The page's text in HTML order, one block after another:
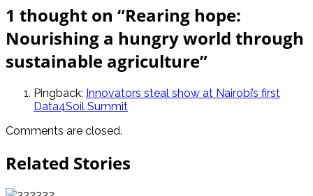
1 thought on “Rearing hope:
Nourishing a hungry world through
sustainable agriculture”
Pingback: Innovators steal show at Nairobi’s first
Data4Soil Summit
Comments are closed.
Related Stories